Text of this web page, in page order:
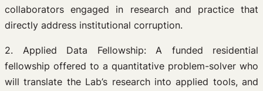
collaborators engaged in research and practice that
directly address institutional corruption.
2. Applied Data Fellowship: A funded residential
fellowship offered to a quantitative problem-solver who
will translate the Lab’s research into applied tools, and